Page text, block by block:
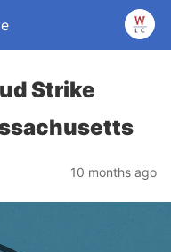
Strike
10 months ago